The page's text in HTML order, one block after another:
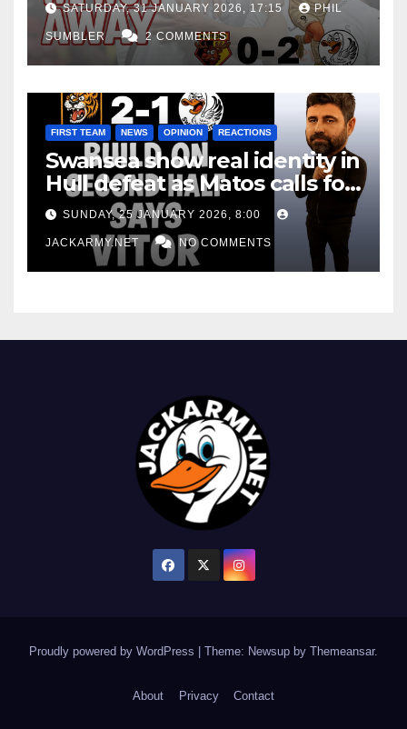
SATURDAY, 31 JANUARY 2026, 17:15 PHIL
SUMBLER 2 COMMENTS
FIRST TEAM NEWS OPINION REACTIONS
Swansea show real identity in
Hull defeat as Matos calls for
consistency
SUNDAY, 25 JANUARY 2026, 8:00
JACKARMY.NET NO COMMENTS
Proudly powered by WordPress Theme: Newsup by Themeansar.
About Privacy Contact